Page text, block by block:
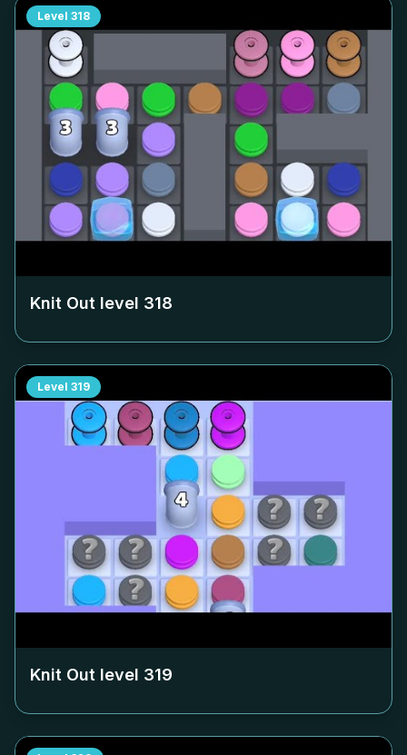
Level 318
Knit Out level 318
Level 319
Knit Out level 319